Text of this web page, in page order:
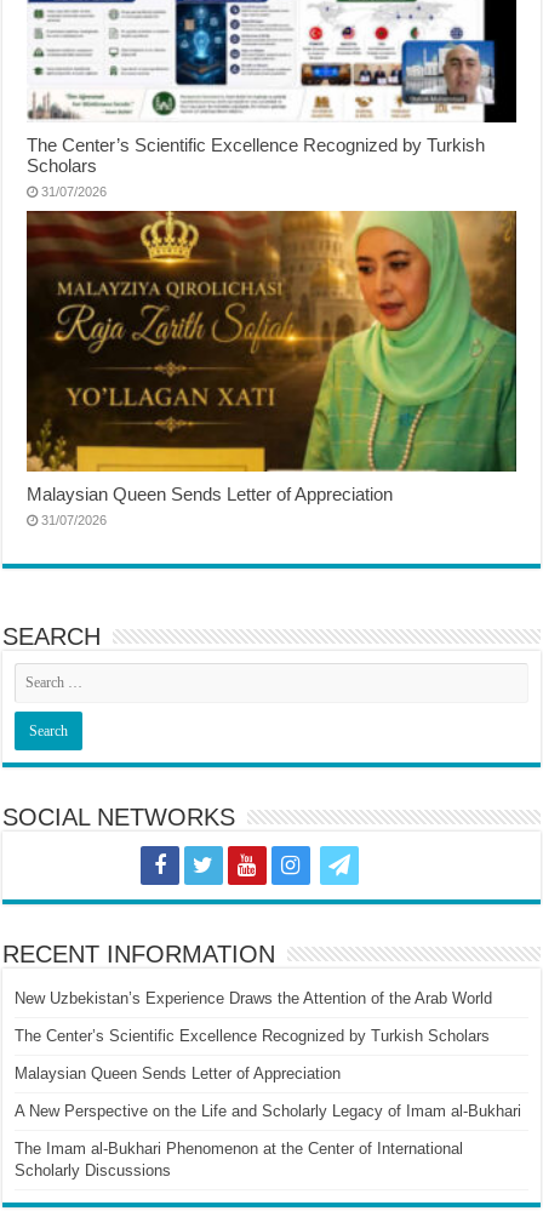
The Center’s Scientific Excellence Recognized by Turkish
Scholars
31/07/2026
Malaysian Queen Sends Letter of Appreciation
31/07/2026
SEARCH
SOCIAL NETWORKS
RECENT INFORMATION
New Uzbekistan’s Experience Draws the Attention of the Arab World
The Center’s Scientific Excellence Recognized by Turkish Scholars
Malaysian Queen Sends Letter of Appreciation
A New Perspective on the Life and Scholarly Legacy of Imam al-Bukhari
The Imam al-Bukhari Phenomenon at the Center of International
Scholarly Discussions